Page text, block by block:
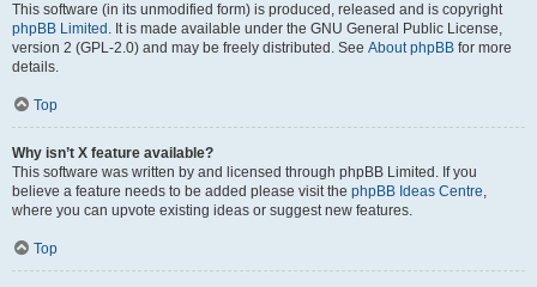
This software (in its unmodified form) is produced, released and is copyright
phpBB Limited . It is made available under the GNU General Public License,
version 2 (GPL-2.0) and may be freely distributed. See About phpBB for more
details.
Top
Why isn’t X feature available?
This software was written by and licensed through phpBB Limited. If you
believe a feature needs to be added please visit the phpBB Ideas Centre,
where you can upvote existing ideas or suggest new features.
Top